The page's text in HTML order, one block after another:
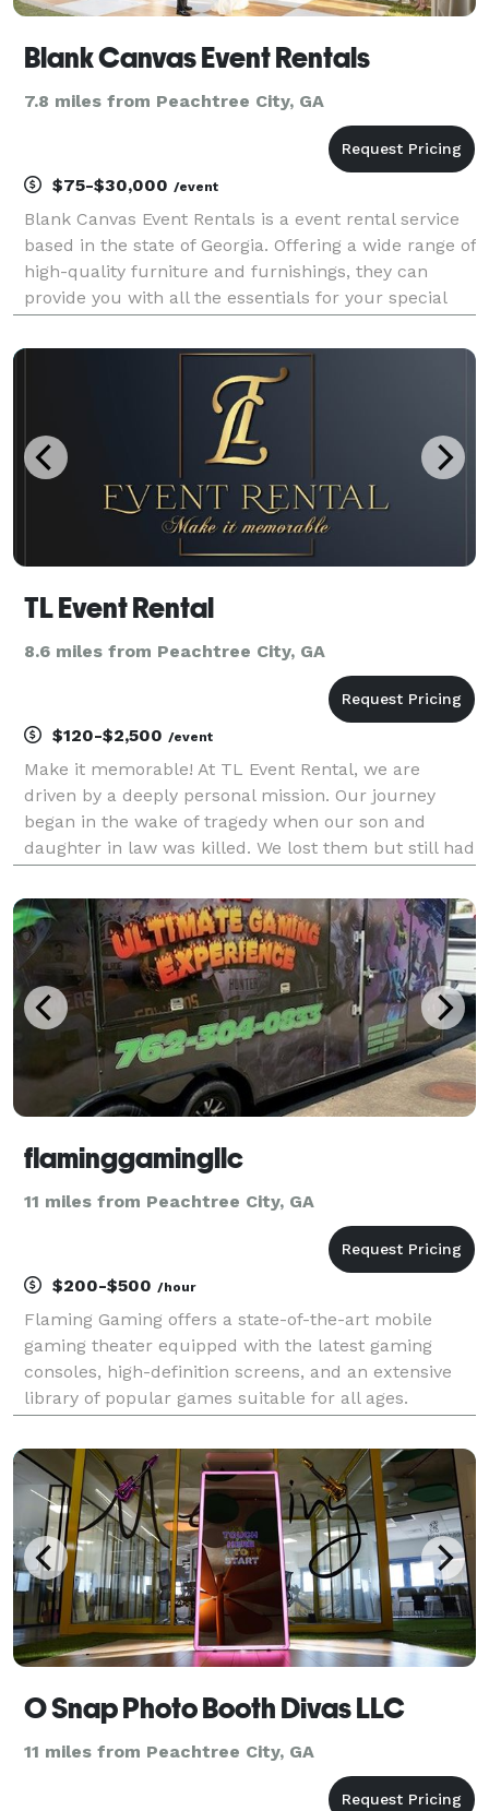
Blank Canvas Event Rentals
7.8 miles from Peachtree City, GA
$75-$30,000 /event
Blank Canvas Event Rentals is a event rental service
based in the state of Georgia. Offering a wide range of
high-quality furniture and furnishings, they can
provide you with all the essentials for your special
resourceful specialists are here t
TL Event Rental
8.6 miles from Peachtree City, GA
$120-$2,500 /event
Make it memorable! At TL Event Rental, we are
driven by a deeply personal mission. Our journey
began in the wake of tragedy when our son and
daughter in law was killed. We lost them but still had
the responsibility of caring for my granddaughter, I
flaminggamingllc
11 miles from Peachtree City, GA
$200-$500 /hour
Flaming Gaming offers a state-of-the-art mobile
gaming theater equipped with the latest gaming
consoles, high-definition screens, and an extensive
library of popular games suitable for all ages.
event, school fundraiser, or community gathering, ou
O Snap Photo Booth Divas LLC
11 miles from Peachtree City, GA